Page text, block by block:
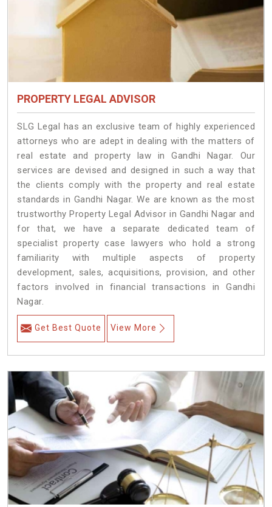
PROPERTY LEGAL ADVISOR
SLG Legal has an exclusive team of highly experienced
attorneys who are adept in dealing with the matters of
real estate and property law in Gandhi Nagar. Our
services are devised and designed in such a way that
the clients comply with the property and real estate
standards in Gandhi Nagar. We are known as the most
trustworthy Property Legal Advisor in Gandhi Nagar and
for that, we have a separate dedicated team of
specialist property case lawyers who hold a strong
familiarity with multiple aspects of property
development, sales, acquisitions, provision, and other
factors involved in financial transactions in Gandhi
Nagar.
Get Best Quote View More